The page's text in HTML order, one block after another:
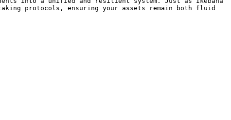
protocols, ensuring your assets remain both fluid